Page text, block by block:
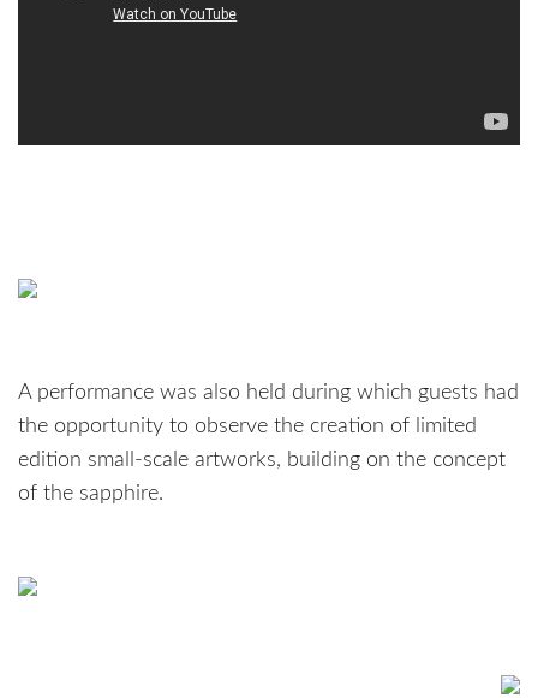
A performance was also held during which guests had
the opportunity to observe the creation of limited
edition small-scale artworks, building on the concept
of the sapphire.